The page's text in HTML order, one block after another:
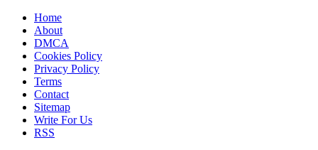
Home
About
DMCA
Cookies Policy
Privacy Policy
Terms
Contact
Sitemap
Write For Us
RSS